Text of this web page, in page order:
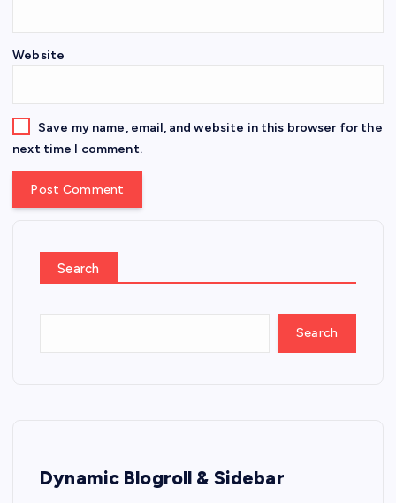
Website
Save my name, email, and website in this browser for the
next time I comment.
Search
Search
Dynamic Blogroll & Sidebar